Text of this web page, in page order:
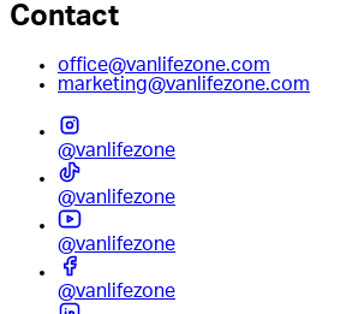
Contact
office@vanlifezone.com
marketing@vanlifezone.com
@vanlifezone
@vanlifezone
@vanlifezone
@vanlifezone